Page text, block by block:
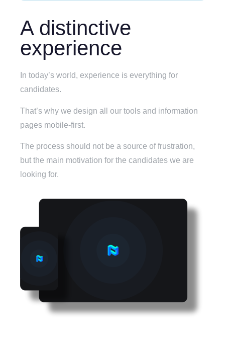
A distinctive
experience
In today’s world, experience is everything for
candidates.
That’s why we design all our tools and information
pages mobile-first.
The process should not be a source of frustration,
but the main motivation for the candidates we are
looking for.